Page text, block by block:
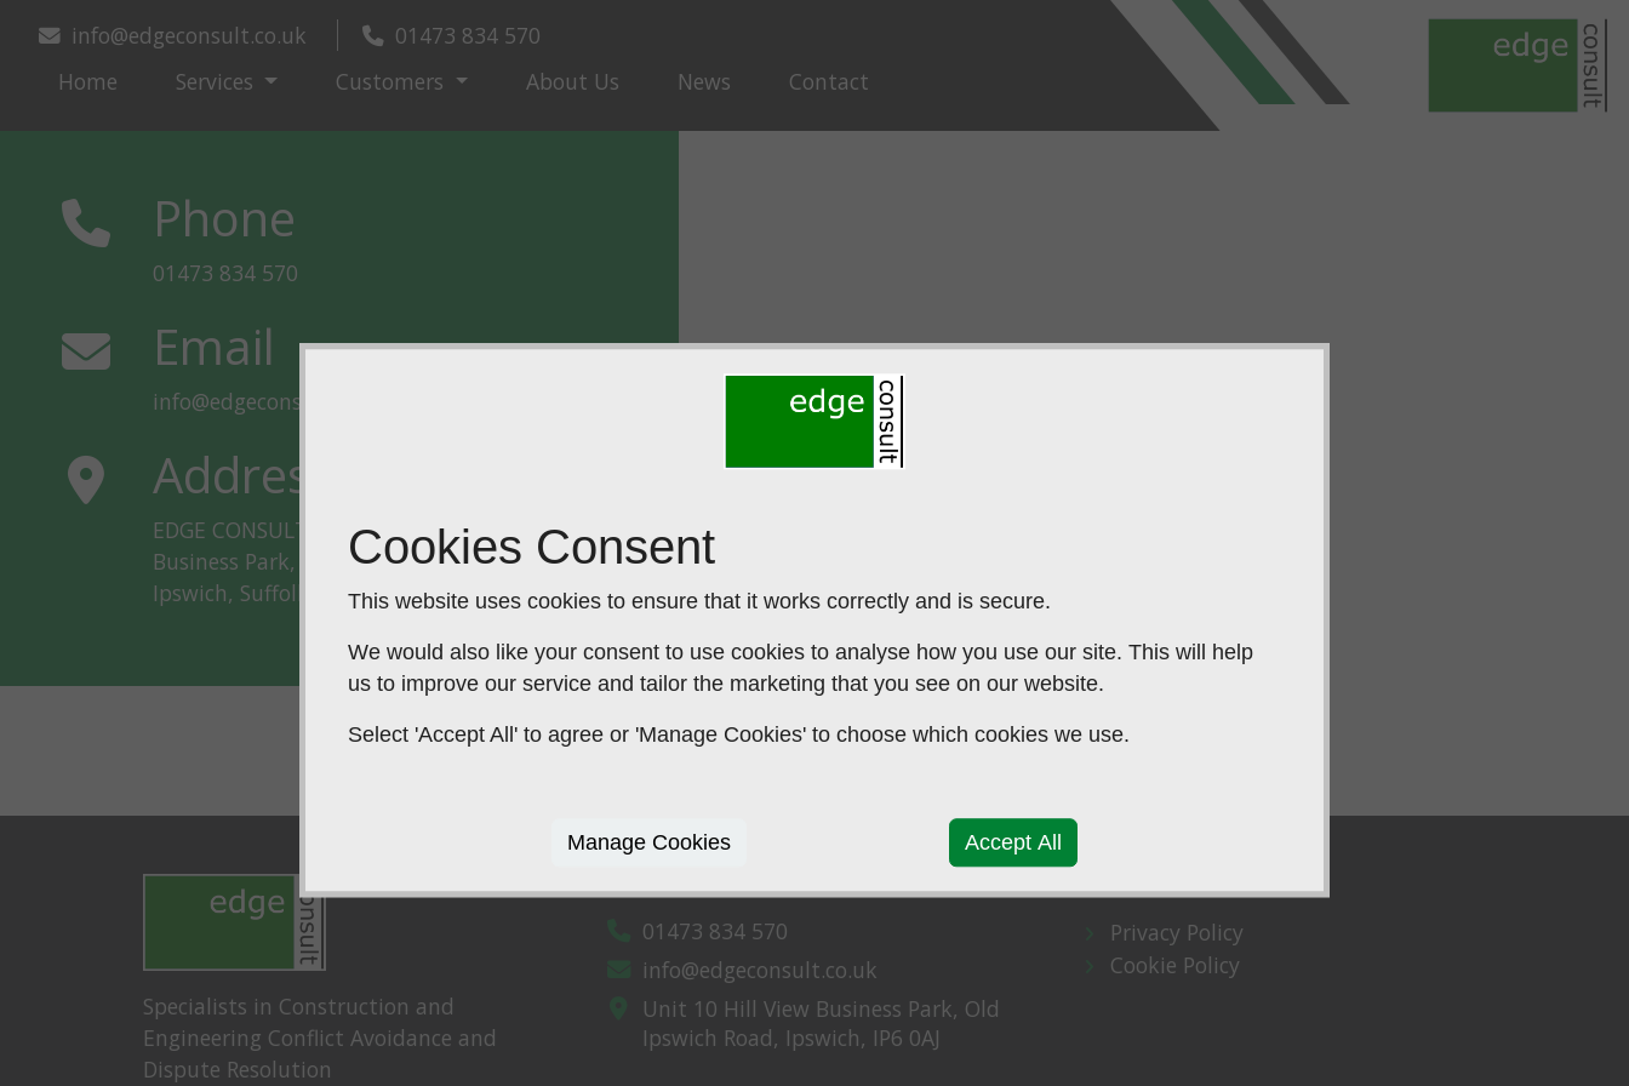
info@edgeconsult.co.uk
01473 834 570
Home
Services Customers About Us News Contact
Phone
01473 834 570
Email
info@edgeconsult.co.uk
Address
EDGE CONSULT UK LLP, Unit 10 Hill View
Business Park, Old Ipswich Road, Claydon,
Ipswich, Suffolk, IP6 0AJ
Specialists in Construction and
Engineering Conflict Avoidance and
Dispute Resolution
CONTACT US
01473 834 570
info@edgeconsult.co.uk
Unit 10 Hill View Business Park, Old
Ipswich Road, Ipswich, IP6 0AJ
Privacy Policy
Cookie Policy
Cookies Consent
This website uses cookies to ensure that it works correctly and is secure.
We would also like your consent to use cookies to analyse how you use our site. This will help
us to improve our service and tailor the marketing that you see on our website.
Select 'Accept All' to agree or 'Manage Cookies' to choose which cookies we use.
Manage Cookies Accept All